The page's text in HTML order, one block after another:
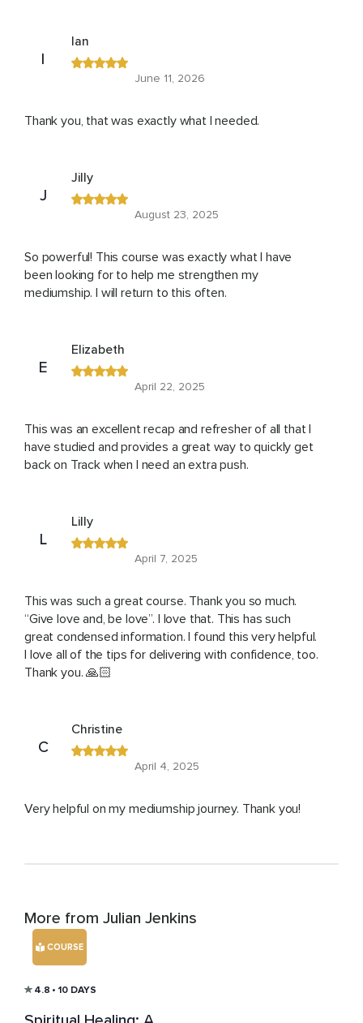
I
Ian
June 11, 2026
Thank you, that was exactly what I needed.
J
Jilly
August 23, 2025
So powerful! This course was exactly what I have
been looking for to help me strengthen my
mediumship. I will return to this often.
E
Elizabeth
April 22, 2025
This was an excellent recap and refresher of all that I
have studied and provides a great way to quickly get
back on Track when I need an extra push.
L
Lilly
April 7, 2025
This was such a great course. Thank you so much.
“Give love and, be love”. I love that. This has such
great condensed information. I found this very helpful.
I love all of the tips for delivering with confidence, too.
Thank you. 🙏🏻
C
Christine
April 4, 2025
Very helpful on my mediumship journey. Thank you!
More from Julian Jenkins
COURSE
4.8 • 10 DAYS